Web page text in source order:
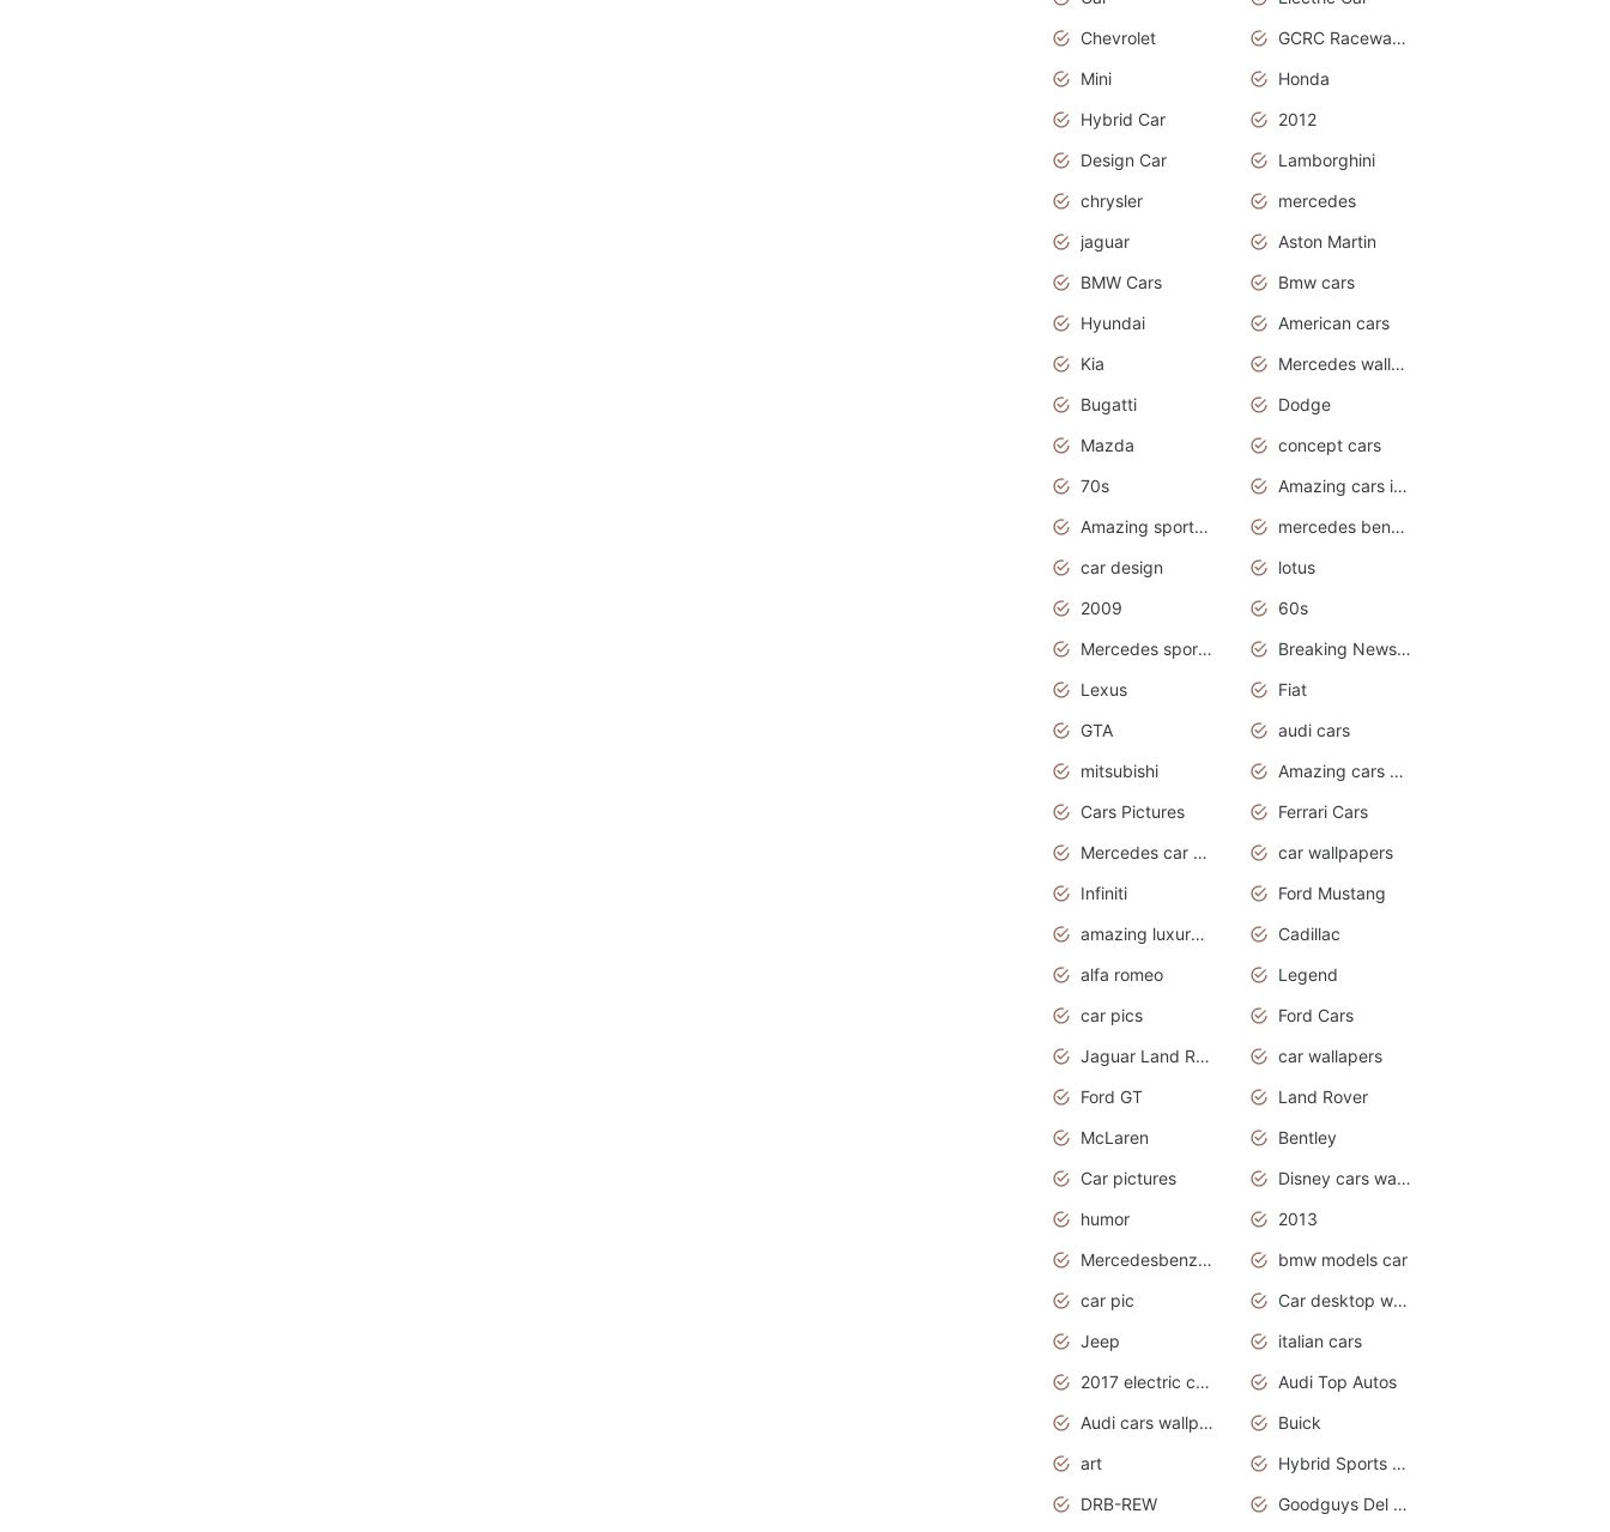
Chevrolet
GCRC Raceway 2015
Mini
Honda
Hybrid Car
2012
Design Car
Lamborghini
chrysler
mercedes
jaguar
Aston Martin
BMW Cars
Bmw cars
Hyundai
American cars
Kia
Mercedes wallpaper
Bugatti
Dodge
Mazda
concept cars
70s
Amazing cars in the world
Amazing sports cars
mercedes benz car wallpaper
car design
lotus
2009
60s
Mercedes sports cars
Breaking News Alerts.Otomotif News.Otomotif Review.
Lexus
Fiat
GTA
audi cars
mitsubishi
Amazing cars wallpapers
Cars Pictures
Ferrari Cars
Mercedes car cover
car wallpapers
Infiniti
Ford Mustang
amazing luxury cars
Cadillac
alfa romeo
Legend
car pics
Ford Cars
Jaguar Land Rover
car wallapers
Ford GT
Land Rover
McLaren
Bentley
Car pictures
Disney cars wallpaper
humor
2013
Mercedesbenz smartcar
bmw models car
car pic
Car desktop wallpaper
Jeep
italian cars
2017 electric cars
Audi Top Autos
Audi cars wallpapers
Buick
art
Hybrid Sports Cars
DRB-REW
Goodguys Del Mar 2011